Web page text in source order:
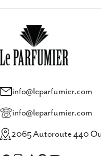
info@leparfumier.com
info@leparfumier.com
2065 Autoroute 440